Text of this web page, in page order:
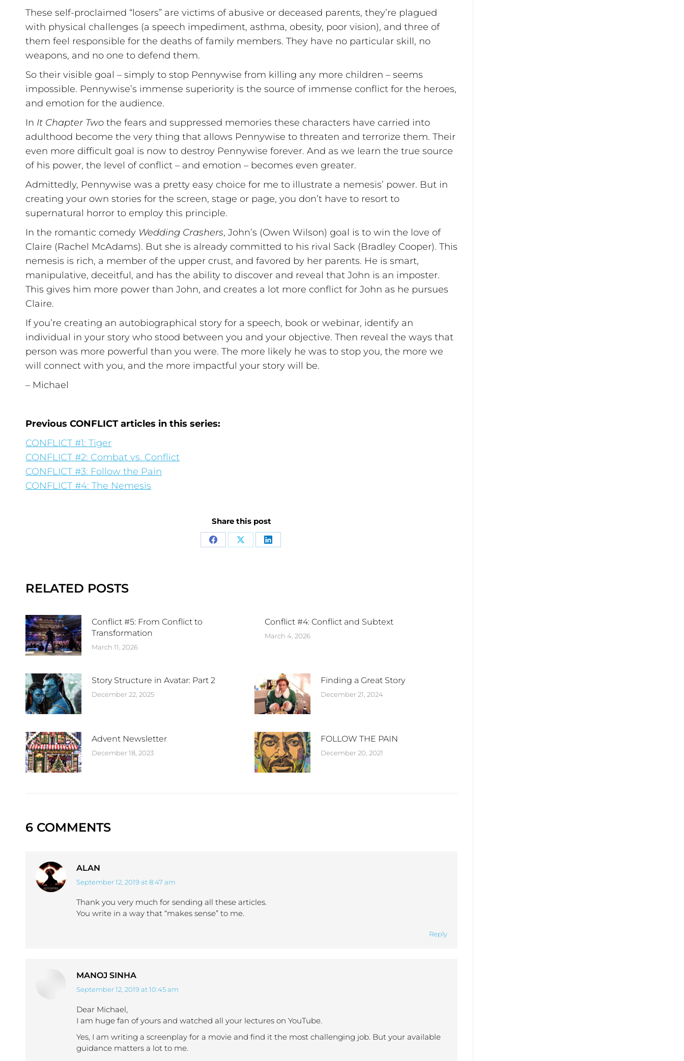
These self-proclaimed “losers” are victims of abusive or deceased parents, they’re plagued
with physical challenges (a speech impediment, asthma, obesity, poor vision), and three of
them feel responsible for the deaths of family members. They have no particular skill, no
weapons, and no one to defend them.
So their visible goal – simply to stop Pennywise from killing any more children – seems
impossible. Pennywise’s immense superiority is the source of immense conflict for the heroes,
and emotion for the audience.
In It Chapter Two the fears and suppressed memories these characters have carried into
adulthood become the very thing that allows Pennywise to threaten and terrorize them. Their
even more difficult goal is now to destroy Pennywise forever. And as we learn the true source
of his power, the level of conflict – and emotion – becomes even greater.
Admittedly, Pennywise was a pretty easy choice for me to illustrate a nemesis’ power. But in
creating your own stories for the screen, stage or page, you don’t have to resort to
supernatural horror to employ this principle.
In the romantic comedy Wedding Crashers, John’s (Owen Wilson) goal is to win the love of
Claire (Rachel McAdams). But she is already committed to his rival Sack (Bradley Cooper). This
nemesis is rich, a member of the upper crust, and favored by her parents. He is smart,
manipulative, deceitful, and has the ability to discover and reveal that John is an imposter.
This gives him more power than John, and creates a lot more conflict for John as he pursues
Claire.
If you’re creating an autobiographical story for a speech, book or webinar, identify an
individual in your story who stood between you and your objective. Then reveal the ways that
person was more powerful than you were. The more likely he was to stop you, the more we
will connect with you, and the more impactful your story will be.
– Michael
Previous CONFLICT articles in this series:
CONFLICT #1: Tiger
CONFLICT #2: Combat vs. Conflict
CONFLICT #3: Follow the Pain
CONFLICT #4: The Nemesis
Share this post
RELATED POSTS
Conflict #5: From Conflict to
Transformation
March 11, 2026
Conflict #4: Conflict and Subtext
March 4, 2026
Story Structure in Avatar: Part 2
December 22, 2025
Finding a Great Story
December 21, 2024
Advent Newsletter
December 18, 2023
FOLLOW THE PAIN
December 20, 2021
6 COMMENTS
ALAN
says:
September 12, 2019 at 8:47 am
Thank you very much for sending all these articles.
You write in a way that “makes sense” to me.
Reply
MANOJ SINHA
says:
September 12, 2019 at 10:45 am
Dear Michael,
I am huge fan of yours and watched all your lectures on YouTube.
Yes, I am writing a screenplay for a movie and find it the most challenging job. But your available
guidance matters a lot to me.